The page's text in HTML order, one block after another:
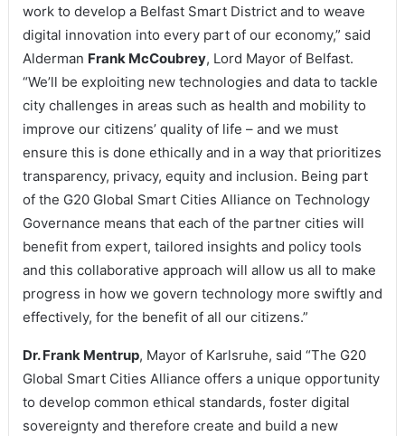
work to develop a Belfast Smart District and to weave
digital innovation into every part of our economy,” said
Alderman Frank McCoubrey, Lord Mayor of Belfast.
“We’ll be exploiting new technologies and data to tackle
city challenges in areas such as health and mobility to
improve our citizens’ quality of life – and we must
ensure this is done ethically and in a way that prioritizes
transparency, privacy, equity and inclusion. Being part
of the G20 Global Smart Cities Alliance on Technology
Governance means that each of the partner cities will
benefit from expert, tailored insights and policy tools
and this collaborative approach will allow us all to make
progress in how we govern technology more swiftly and
effectively, for the benefit of all our citizens.”
Dr. Frank Mentrup, Mayor of Karlsruhe, said “The G20
Global Smart Cities Alliance offers a unique opportunity
to develop common ethical standards, foster digital
sovereignty and therefore create and build a new